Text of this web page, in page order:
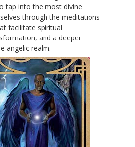
tap into the most divine
through the meditations
facilitate spiritual
and a deeper
angelic realm.